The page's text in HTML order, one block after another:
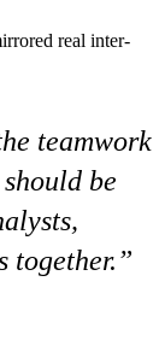
real inter-
teamwork
be
together.